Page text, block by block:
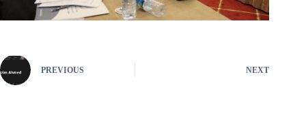
PREVIOUS NEXT